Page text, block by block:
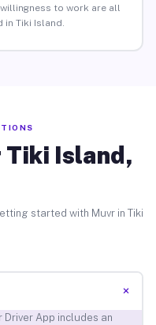
to work are all
in Tiki Island.
Tiki Island,
started with Muvr in Tiki
+
Driver App includes an